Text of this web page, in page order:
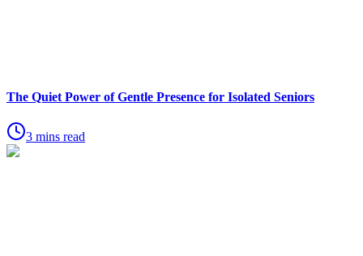
The Quiet Power of Gentle Presence for Isolated Seniors
3 mins read